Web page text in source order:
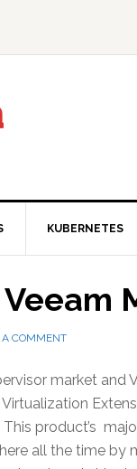
KUBERNETES
A COMMENT
market
product’s
all the time by